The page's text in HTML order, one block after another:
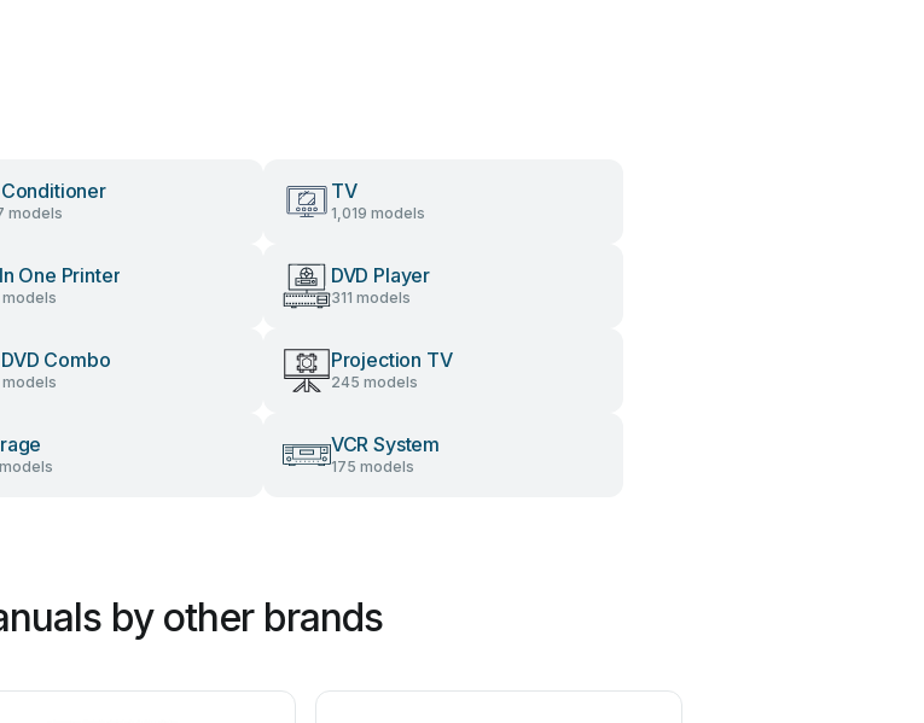
models
TV
1,019 models
One Printer DVD Player
311 models
Combo Projection TV
245 models
VCR System
175 models
by other brands